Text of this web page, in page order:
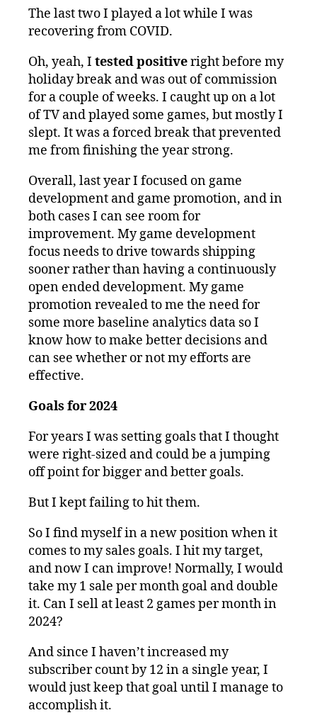
The last two I played a lot while I was
recovering from COVID.
Oh, yeah, I tested positiveright before my
holiday break and was out of commission
for a couple of weeks. I caught up on a lot
of TV and played some games, but mostly I
slept. It was a forced break that prevented
me from finishing the year strong.
Overall, last year I focused on game
development and game promotion, and in
both cases I can see room for
improvement. My game development
focus needs to drive towards shipping
sooner rather than having a continuously
open ended development. My game
promotion revealed to me the need for
some more baseline analytics data so I
know how to make better decisions and
can see whether or not my efforts are
effective.
Goals for 2024
For years I was setting goals that I thought
were right-sized and could be a jumping
off point for bigger and better goals.
But I kept failing to hit them.
So I find myself in a new position when it
comes to my sales goals. I hit my target,
and now I can improve! Normally, I would
take my 1 sale per month goal and double
it. Can I sell at least 2 games per month in
2024?
And since I haven’t increased my
subscriber count by 12 in a single year, I
would just keep that goal until I manage to
accomplish it.